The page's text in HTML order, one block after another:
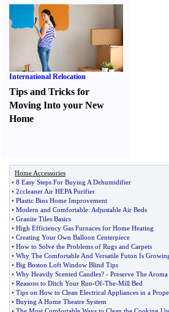
International Relocation
Tips and Tricks for
Moving Into your New
Home
Home Accessories
• 8 Easy Steps For Buying A Dehumidifier
• 2ccleaner Air HEPA Purifier
• Plastic Bins Home Improvement
• Modern and Comfortable: Adjustable Air Beds
• Granite Tiles Basics
• High Efficiency Gas Furnaces for Home Heating
• Creating Your Own Balloon Centerpiece
• How to Solve the Problems of Rugs and Carpets
• Why The Comfortable And Versatile Futon Is
• Big Boston Loft Window Blind Tips
• Why Heavily Scented Candles? - Preserve The
• Reasons to Ditch Your Run-Of-The-Mill Bed
• Tips on How to Clean Electrical Appliances in a
• Buying A Home Theatre System